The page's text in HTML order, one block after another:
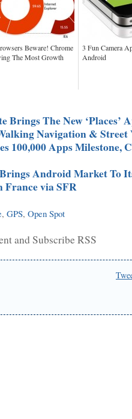
Beware! Chrome
The Most Growth
3 Fun Camera
Android
Brings The New ‘Places’
Navigation & Street
100,000 Apps Milestone,
Android Market To
France via SFR
, GPS, Open Spot
and Subscribe RSS